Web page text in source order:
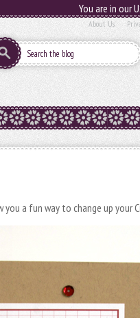
You are in our
About Us
a fun way to change up your